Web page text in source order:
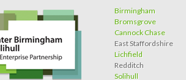
Birmingham
Bromsgrove
Cannock Chase
East Staffordshire
Lichfield
Redditch
Solihull